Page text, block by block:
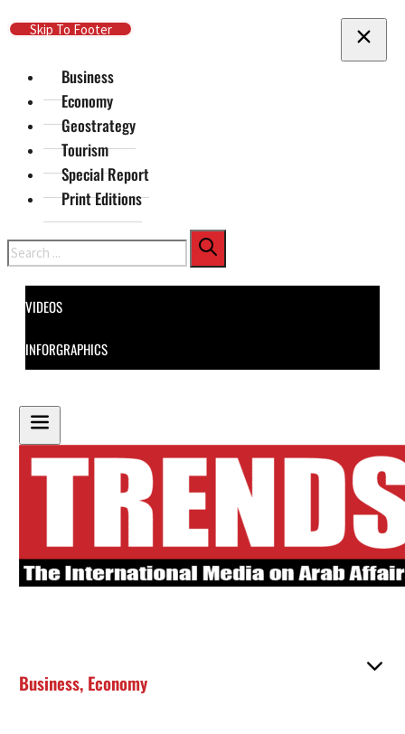
Skip To Main Content
Skip To Footer
Business
Economy
Geostrategy
Tourism
Special Report
Print Editions
Search
VIDEOS
INFORGRAPHICS
Business, Economy